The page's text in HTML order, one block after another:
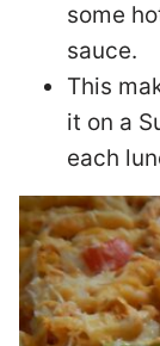
some
sauce.
This
it on a
each